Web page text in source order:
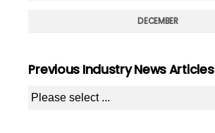
DECEMBER
Previous Industry News Articles